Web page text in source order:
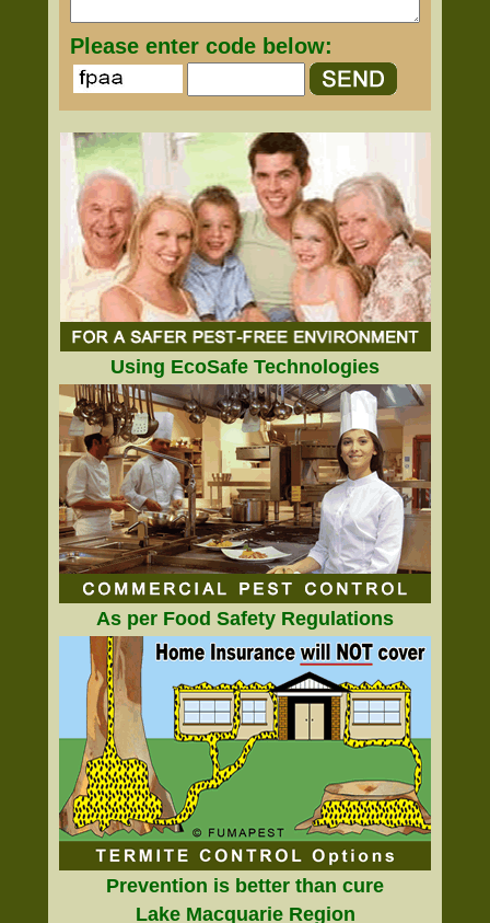
Please enter code below:
Using EcoSafe Technologies
As per Food Safety Regulations
Prevention is better than cure
Lake Macquarie Region